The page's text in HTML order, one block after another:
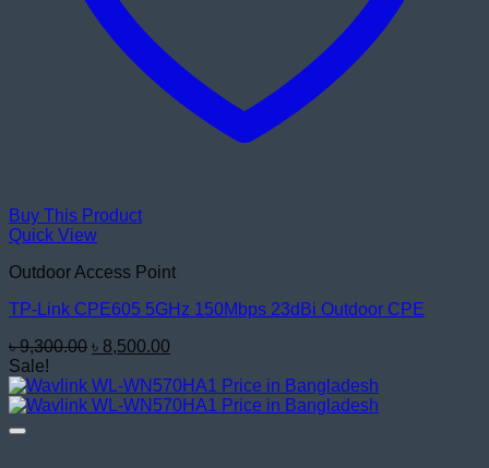
Buy This Product
Quick View
Outdoor Access Point
TP-Link CPE605 5GHz 150Mbps 23dBi Outdoor CPE
৳9,300.00 Original
was:
৳ 9,300.00.
৳ 8,500.00
is:
৳ 8,500.00.
Sale!